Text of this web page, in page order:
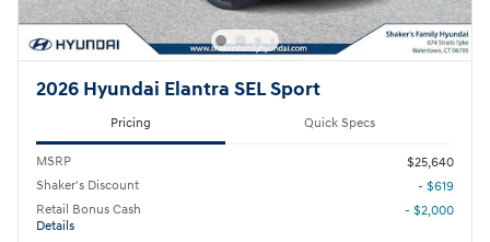
2026 Hyundai Elantra SEL Sport
Pricing Quick Specs
MSRP
$25,640
Shaker's Discount
- $619
Retail Bonus Cash
Details
- $2,000